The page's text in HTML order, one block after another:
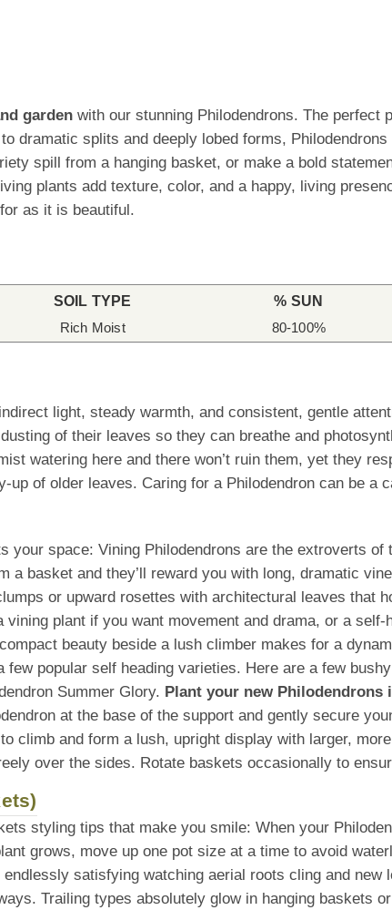
garden with our stunning Philodendrons. The perfect
dramatic splits and deeply lobed forms,
spill from a hanging basket, or make a bold
plants add texture, color, and a happy, living
as it is beautiful.
SOIL TYPE
Rich Moist
% SUN
80-100%
light, steady warmth, and consistent, gentle
of their leaves so they can breathe and
watering here and there won’t ruin them, yet they
of older leaves. Caring for a Philodendron can be a
your space: Vining Philodendrons are the extroverts
basket and they’ll reward you with long, dramatic
or upward rosettes with architectural leaves that
plant if you want movement and drama, or a
beauty beside a lush climber makes for a
few popular self heading varieties. Here are a few
Summer Glory. Plant your new Philodendrons
at the base of the support and gently secure
climb and form a lush, upright display with larger,
over the sides. Rotate baskets occasionally to
styling tips that make you smile: When your
grows, move up one pot size at a time to avoid
satisfying watching aerial roots cling and
Trailing types absolutely glow in hanging baskets